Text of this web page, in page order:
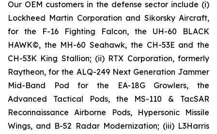
Our OEM customers in the defense sector include (i)
Lockheed Martin Corporation and Sikorsky Aircraft,
for the F-16 Fighting Falcon, the UH-60 BLACK
HAWK©, the MH-60 Seahawk, the CH-53E and the
CH-53K King Stallion; (ii) RTX Corporation, formerly
Raytheon, for the ALQ-249 Next Generation Jammer
Mid-Band Pod for the EA-18G Growlers, the
Advanced Tactical Pods, the MS-110 & TacSAR
Reconnaissance Airborne Pods, Hypersonic Missile
Wings, and B-52 Radar Modernization; (iii) L3Harris